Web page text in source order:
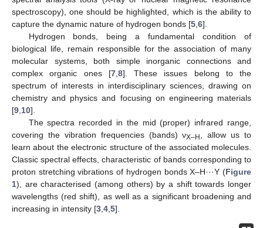
spectroscopy), one should be highlighted, which is the ability to
capture the dynamic nature of hydrogen bonds [5 6].
Hydrogen bonds, being a fundamental condition of
biological life, remain responsible for the association of many
molecular systems, both simple inorganic connections and
complex organic ones [7, 8]. These issues belong to the
spectrum of interests in interdisciplinary sciences, drawing on
chemistry and physics and focusing on engineering materials
[9 10].
The spectra recorded in the mid (proper) infrared range,
covering the vibration frequencies (bands) νX–H
, allow us to
learn about the electronic structure of the associated molecules.
Classic spectral effects, characteristic of bands corresponding to
proton stretching vibrations of hydrogen bonds X–H···Y (Figure
1), are characterised (among others) by a shift towards longer
wavelengths (red shift), as well as a significant broadening and
increasing in intensity [3 4 5].